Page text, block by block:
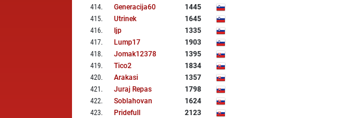
414. Generacija60
1445
415. Utrinek
1645
416. Ijp
1335
417. Lump17
1903
418. Jomak12378
1395
419. Tico2
1834
420. Arakasi
1357
421 . Juraj Repas
1798
422. Soblahovan
1624
423. Pridefull
2123